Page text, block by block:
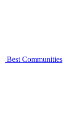
Best Communities